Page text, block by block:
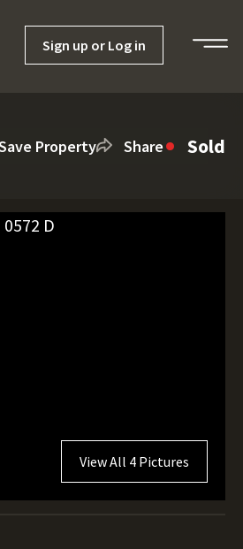
Sign up or Log in
Property Share Sold
View All 4 Pictures